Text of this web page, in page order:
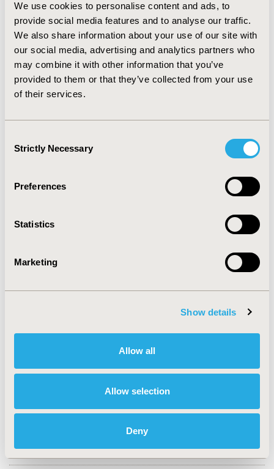
We use cookies to personalise content and ads, to
provide social media features and to analyse our traffic.
We also share information about your use of our site with
our social media, advertising and analytics partners who
may combine it with other information that you’ve
provided to them or that they’ve collected from your use
of their services.
Selection
Strictly Necessary
Preferences
Statistics
Marketing
Show details
Allow all
Allow selection
Deny
CONCLUSIONS:
This secondary data analysis of HTA
assessments, usage, and reimbursement of newly
introduced outpatient drugs in the Netherlands from
2017 to 2021 revealed that 59 drugs were reimbursed
during this five-year period. Approximately half of
these drugs are subject to a reimbursement limit under
system. The estimated budget impact at the time of
reimbursed budget.
CONFERENCE/VALUE IN HEALTH INFO
Value in Health, Volume 26, Issue 11, S2 (December
CODE
Assessment, Real World Data & Information Systems
Decision & Deliberative Processes, Health & Insurance
Records Systems, Reimbursement & Access Policy
DISEASE
Drugs, No Additional Disease & Conditions/Specialized
Treatment Areas